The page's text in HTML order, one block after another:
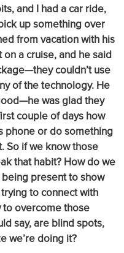
and I had a car ride,
up something over
from vacation with his
a cruise, and he said
couldn’t use
of the technology. He
was glad they
couple of days how
phone or do something
So if we know those
that habit? How do we
present to show
to connect with
to overcome those
say, are blind spots,
we’re doing it?